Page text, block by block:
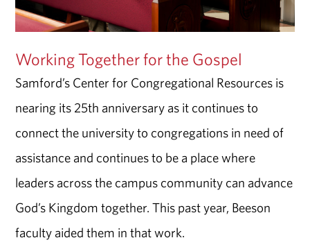
Working Together for the Gospel
Samford’s Center for Congregational Resources is
nearing its 25th anniversary as it continues to
connect the university to congregations in need of
assistance and continues to be a place where
leaders across the campus community can advance
God’s Kingdom together. This past year, Beeson
faculty aided them in that work.